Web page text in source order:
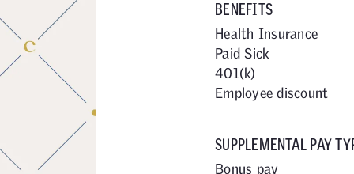
BENEFITS
Health Insurance
Paid Sick
401(k)
Employee discount
SUPPLEMENTAL PAY
Bonus pay